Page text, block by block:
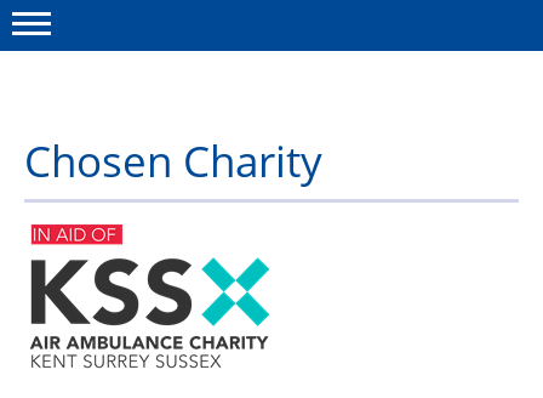
This site Polfed.org
About Us
News
Group Insurance
Chosen Charity
Menu